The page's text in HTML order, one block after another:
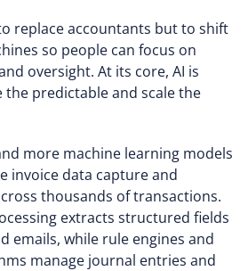
replace accountants but to shift
so people can focus on
oversight. At its core, AI is
predictable and scale the
more machine learning models
invoice data capture and
thousands of transactions.
extracts structured fields
emails, while rule engines and
manage journal entries and